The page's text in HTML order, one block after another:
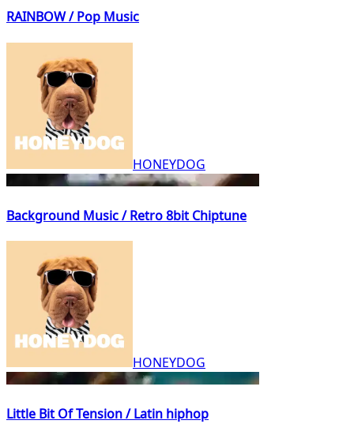
RAINBOW / Pop Music
HONEYDOG
Background Music / Retro 8bit Chiptune
HONEYDOG
Little Bit Of Tension / Latin hiphop